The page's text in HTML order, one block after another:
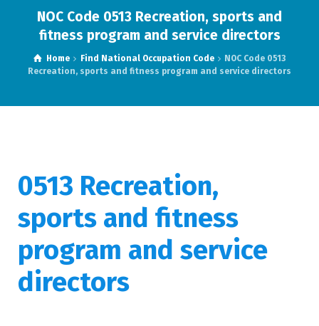
NOC Code 0513 Recreation, sports and
fitness program and service directors
Home Find National Occupation Code
NOC Code 0513
Recreation, sports and fitness program and service directors
0513 Recreation,
sports and fitness
program and service
directors